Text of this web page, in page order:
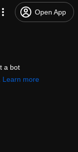
Open App
a bot
Learn more